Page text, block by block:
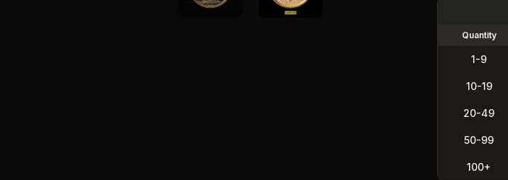
Quantity
1-9
10-19
20-49
50-99
100+